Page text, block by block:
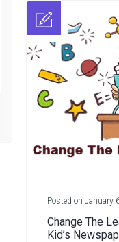
Posted on January
Change The
Kid’s